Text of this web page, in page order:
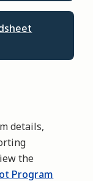
details,
the
Program